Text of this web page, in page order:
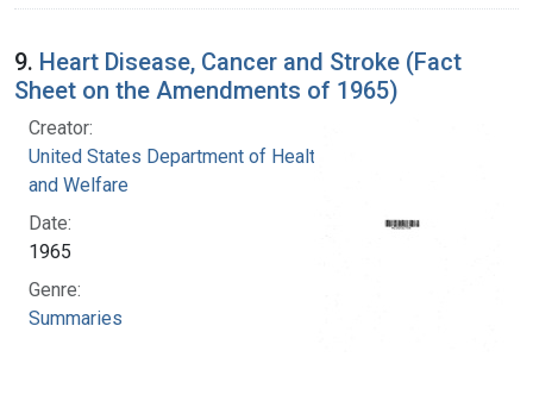
9. Heart Disease, Cancer and Stroke (Fact
Sheet on the Amendments of 1965)
Creator:
United States Department of Health, Education,
and Welfare
Date:
1965
Genre:
Summaries